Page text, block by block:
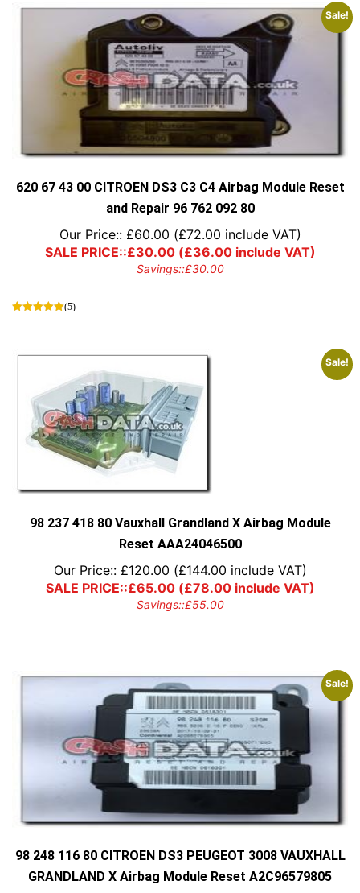
Sale!
620 67 43 00 CITROEN DS3 C3 C4 Airbag Module Reset
and Repair 96 762 092 80
Our Price:: £60.00 (£72.00 include VAT)
SALE PRICE::£30.00(£36.00include VAT)
Savings::£30.00
(5)
Sale!
98 237 418 80 Vauxhall Grandland X Airbag Module
Reset AAA24046500
Our Price:: £120.00 (£144.00 include VAT)
SALE PRICE::£65.00(£78.00include VAT)
Savings::£55.00
Sale!
98 248 116 80 CITROEN DS3 PEUGEOT 3008 VAUXHALL
GRANDLAND X Airbag Module Reset A2C96579805